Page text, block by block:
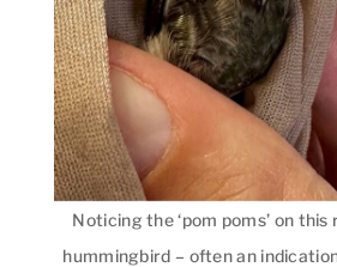
Noticing the ‘pom poms’ on
hummingbird – often an